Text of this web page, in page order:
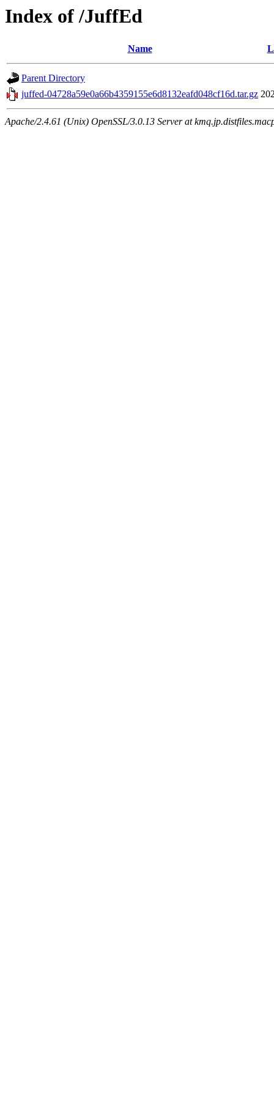
Index of /JuffEd
Name
Parent Directory
juffed-04728a59e0a66b4359155e6d8132eafd048cf16d.tar.gz
Apache/2.4.61 (Unix) OpenSSL/3.0.13 Server at